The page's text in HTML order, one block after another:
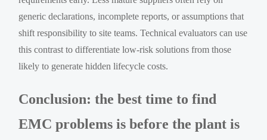
generic declarations, incomplete reports, or assumptions that
shift responsibility to site teams. Technical evaluators can use
this contrast to differentiate low-risk solutions from those
likely to generate hidden lifecycle costs.
Conclusion: the best time to find
EMC problems is before the plant is